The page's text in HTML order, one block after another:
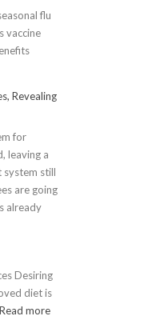
flu
vaccine
Revealing
for
leaving a
system still
are going
already
Desiring
diet is
Read more: